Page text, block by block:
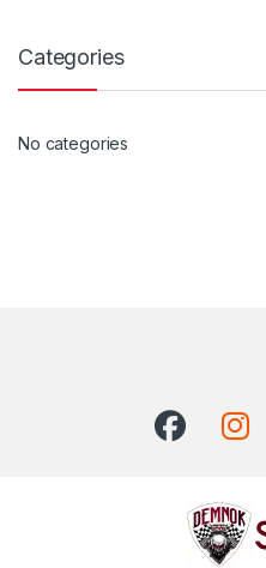
Categories
No categories